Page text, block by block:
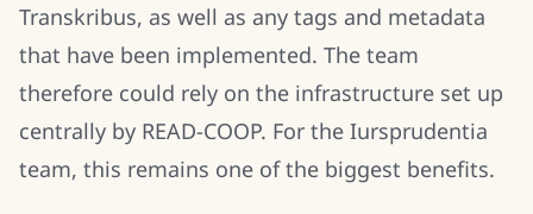
Transkribus, as well as any tags and metadata
that have been implemented. The team
therefore could rely on the infrastructure set up
centrally by READ-COOP. For the Iursprudentia
team, this remains one of the biggest benefits.